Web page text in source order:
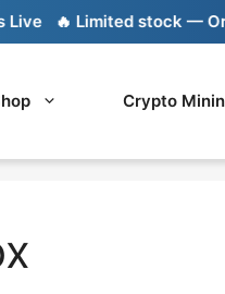
🔥 Limited stock —
Crypto